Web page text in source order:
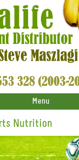
Menu
Nutrition